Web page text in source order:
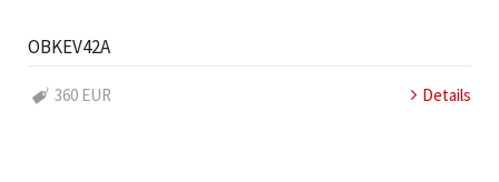
OBKEV42A
360 EUR Details